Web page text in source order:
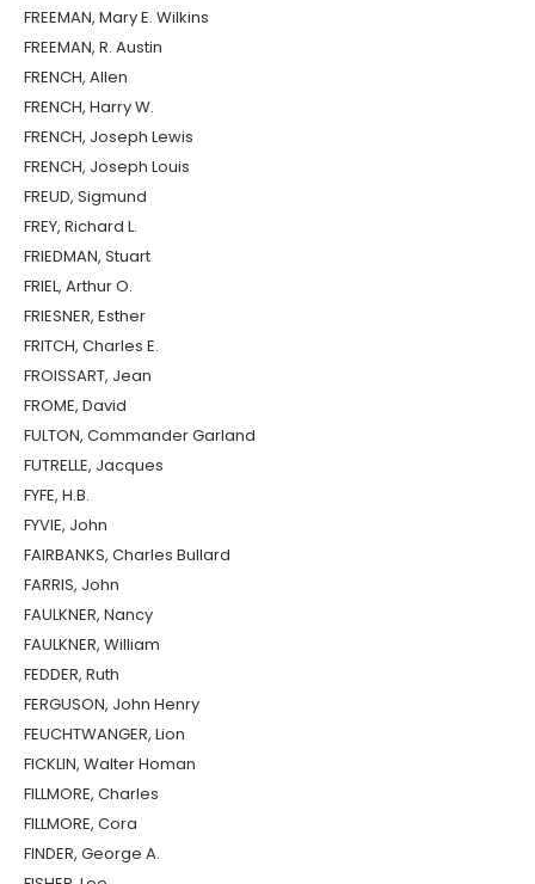
FREEMAN, Mary E. Wilkins
FREEMAN, R. Austin
FRENCH, Allen
FRENCH, Harry W.
FRENCH, Joseph Lewis
FRENCH, Joseph Louis
FREUD, Sigmund
FREY, Richard L.
FRIEDMAN, Stuart
FRIEL, Arthur O.
FRIESNER, Esther
FRITCH, Charles E.
FROISSART, Jean
FROME, David
FULTON, Commander Garland
FUTRELLE, Jacques
FYFE, H.B.
FYVIE, John
FAIRBANKS, Charles Bullard
FARRIS, John
FAULKNER, Nancy
FAULKNER, William
FEDDER, Ruth
FERGUSON, John Henry
FEUCHTWANGER, Lion
FICKLIN, Walter Homan
FILLMORE, Charles
FILLMORE, Cora
FINDER, George A.